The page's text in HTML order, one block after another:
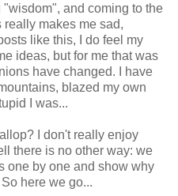
and coming to the
makes me sad,
like this, I do feel my
ideas, but for me that was
have changed. I have
blazed my own
I was...
I don't really enjoy
there is no other way: we
one by one and show why
here we go...